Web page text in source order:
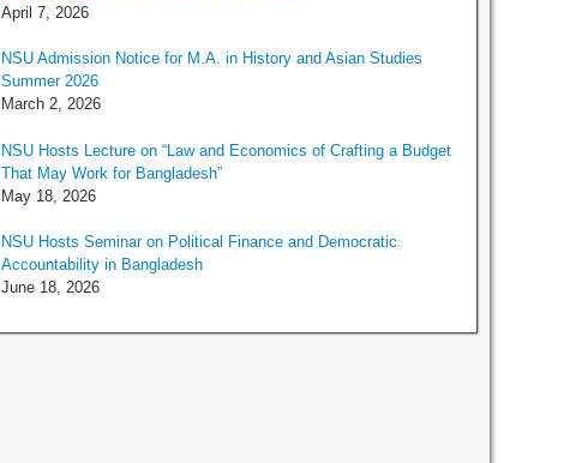
April 7, 2026
NSU Admission Notice for M.A. in History and Asian Studies
Summer 2026
March 2, 2026
NSU Hosts Lecture on “Law and Economics of Crafting a Budget
That May Work for Bangladesh”
May 18, 2026
NSU Hosts Seminar on Political Finance and Democratic
Accountability in Bangladesh
June 18, 2026